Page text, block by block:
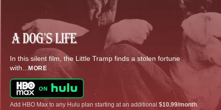
In this silent film, the Little Tramp finds a stolen fortune
with... MORE
Add HBO Max to any Hulu plan starting at an additional $10.99/month